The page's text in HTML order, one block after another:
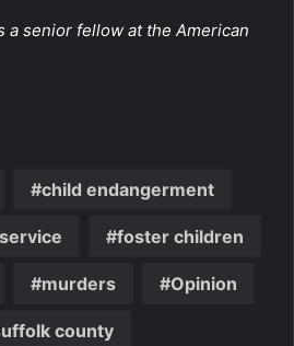
a senior fellow at the American
child endangerment
foster children
murders Opinion
county